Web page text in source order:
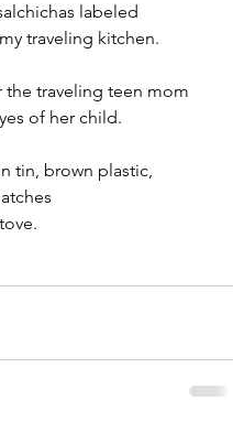
labeled
traveling kitchen.
the traveling teen mom
of her child.
tin, brown plastic,